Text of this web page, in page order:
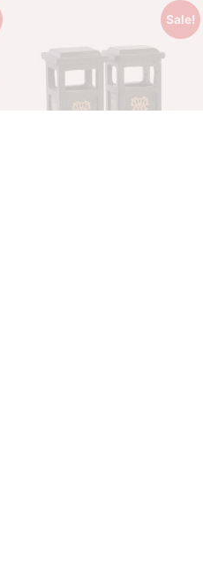
Sale!